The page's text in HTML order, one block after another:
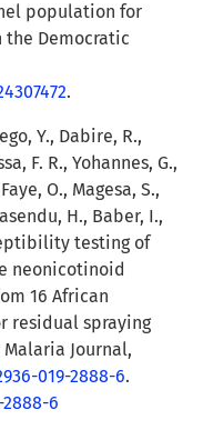
population for
Democratic
.
Y., Dabire, R.,
F. R., Yohannes, G.,
O., Magesa, S.,
H., Baber, I.,
testing of
neonicotinoid
16 African
residual spraying
Journal,
019-2888-6.
6